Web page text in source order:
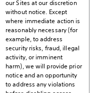
our Sites at our discretion
without notice. Except
where immediate action is
reasonably necessary (for
example, to address
security risks, fraud, illegal
activity, or imminent
harm), we will provide prior
notice and an opportunity
to address any violations